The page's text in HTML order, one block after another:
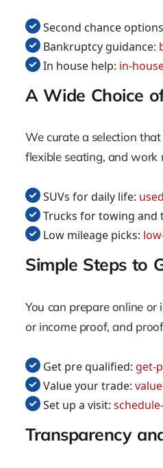
Second chance
Bankruptcy guidance:
In house help: in-
A Wide Choice
We curate a selection
flexible seating, and work
SUVs for daily life:
Trucks for towing and
Low mileage picks:
Simple Steps to
You can prepare online
or income proof, and
Get pre qualified: get-
Value your trade:
Set up a visit:
Transparency